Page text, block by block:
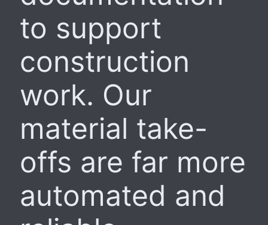
to support
construction
work. Our
material take-
offs are far more
automated and